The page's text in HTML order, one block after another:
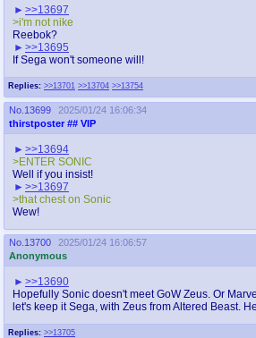
Replies: >>13701 >>13704 >>13754
>>13697
>i'm not nike
Reebok?
>>13695
If Sega won't someone will!
No. 13699
2025/01/24 16:06:34
thirstposter ## VIP
>>13694
>ENTER SONIC
Well if you insist!
>>13697
>that chest on Sonic
Wew!
No. 13700
2025/01/24 16:06:57
Anonymous
Replies: >>13705
>>13690
Hopefully Sonic doesn't meet GoW Zeus. Or
let's keep it Sega, with Zeus from Altered Beast.